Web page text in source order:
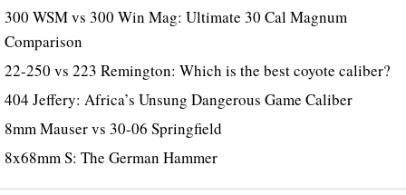
300 WSM vs 300 Win Mag: Ultimate 30 Cal Magnum
Comparison
22-250 vs 223 Remington: Which is the best coyote caliber?
404 Jeffery: Africa’s Unsung Dangerous Game Caliber
8mm Mauser vs 30-06 Springfield
8x68mm S: The German Hammer